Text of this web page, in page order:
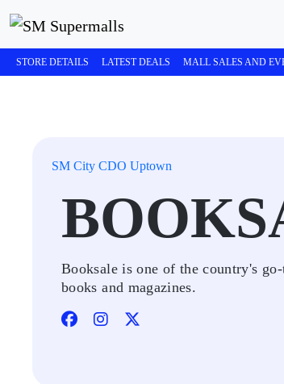
STORE DETAILS LATEST DEALS MALL SALES AND
SM City CDO Uptown
Booksale is one of the country's
books and magazines.